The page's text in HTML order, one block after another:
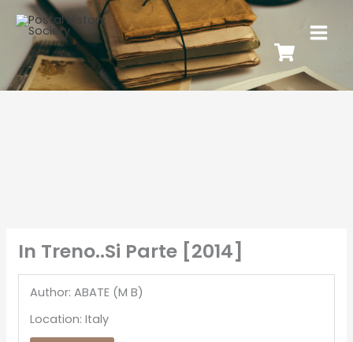
In Treno..Si Parte [2014]
Author: ABATE (M B)
Location: Italy